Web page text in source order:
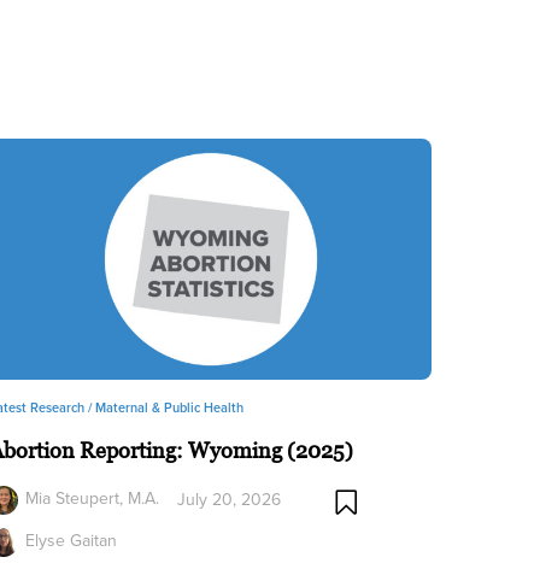
Research /Maternal & Public Health
Reporting: Wyoming (2025)
Mia Steupert, M.A.
Elyse Gaitan
July 20, 2026